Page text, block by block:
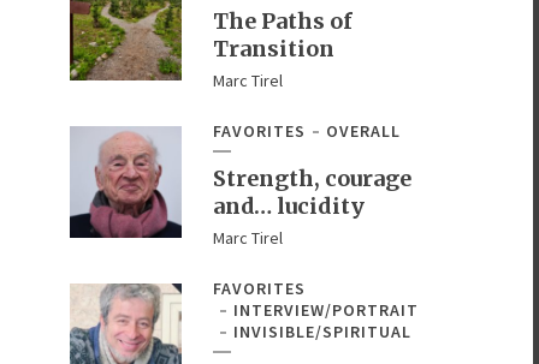
The Paths of
Transition
Marc Tirel
FAVORITES OVERALL
Strength, courage
and… lucidity
Marc Tirel
FAVORITES
INTERVIEW/PORTRAIT
INVISIBLE/SPIRITUAL